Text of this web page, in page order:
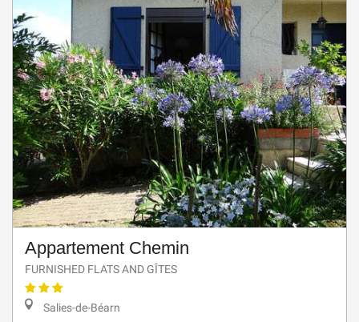
Appartement Chemin
FURNISHED FLATS AND GÎTES
Salies-de-Béarn